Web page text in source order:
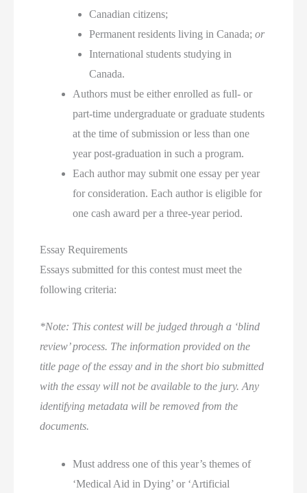
Canadian citizens;
Permanent residents living in Canada;or
International students studying in
Canada.
Authors must be either enrolled as full- or
part-time undergraduate or graduate students
at the time of submission or less than one
year post-graduation in such a program.
Each author may submit one essay per year
for consideration. Each author is eligible for
one cash award per a three-year period.
Essay Requirements
Essays submitted for this contest must meet the
following criteria:
*Note: This contest will be judged through a ‘blind
review’ process. The information provided on the
title page of the essay and in the short bio submitted
with the essay willnotbe available to the jury. Any
identifying metadata will be removed from the
documents.
Must address one of this year’s themes of
‘Medical Aid in Dying’ or ‘Artificial